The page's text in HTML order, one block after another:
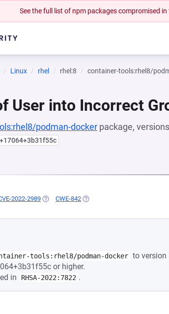
See the full list of npm packages compromised
Linux rhel rhel:8 container-tools:rhel8/
User into Incorrect
podman-docker package, versions
2022-2989(OPENS IN A NEW TAB)
CWE-842 (OPENS IN A NEW TAB)
tools:rhel8/podman-docker to version
or higher.
in
RHSA-2022:7822 .